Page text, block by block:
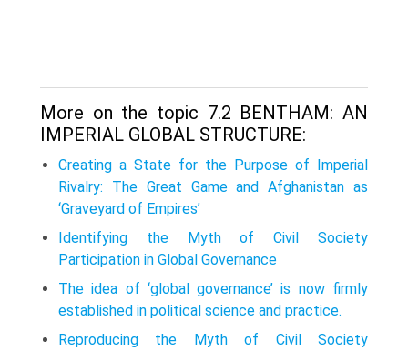
More on the topic 7.2 BENTHAM: AN
IMPERIAL GLOBAL STRUCTURE:
Creating a State for the Purpose of Imperial
Rivalry: The Great Game and Afghanistan as
‘Graveyard of Empires’
Identifying the Myth of Civil Society
Participation in Global Governance
The idea of ‘global governance’ is now firmly
established in political sci­ence and practice.
Reproducing the Myth of Civil Society